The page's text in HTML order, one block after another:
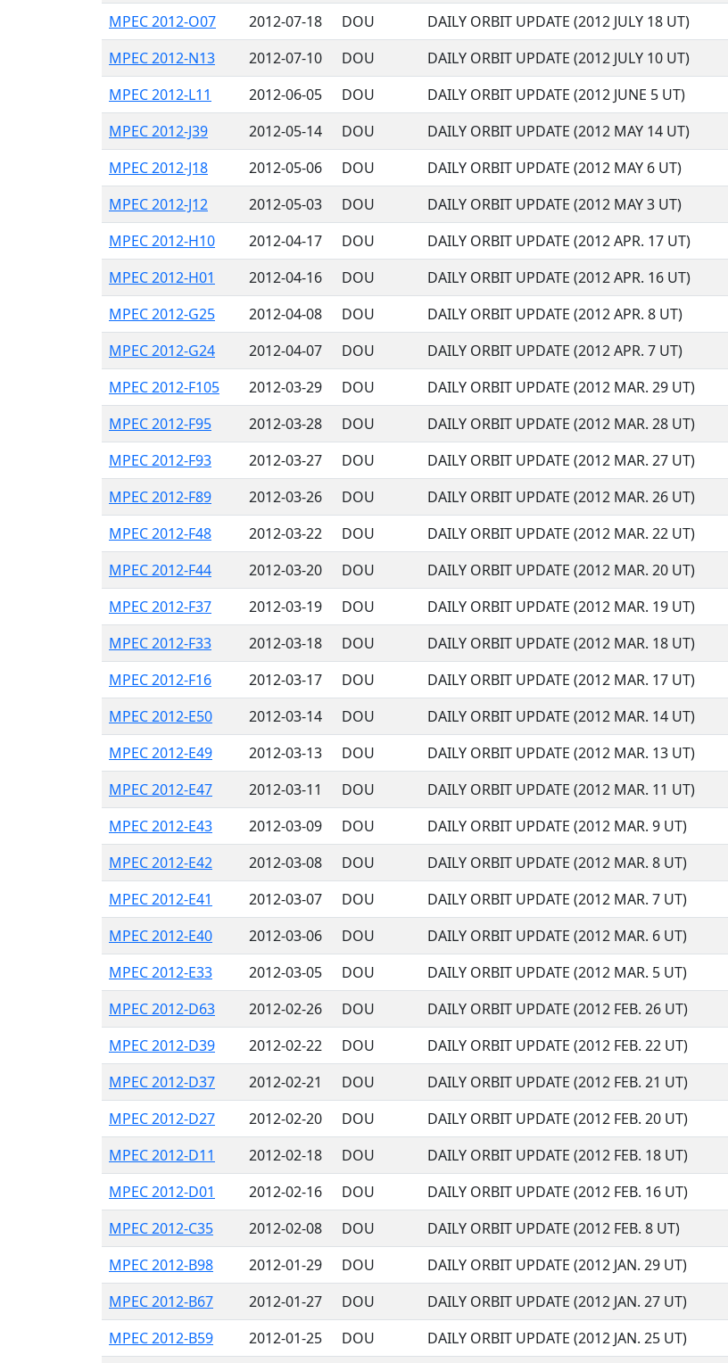
MPEC 2012-O07
2012-07-18 DOU DAILY ORBIT UPDATE (2012 JULY 18 UT)
MPEC 2012-N13
2012-07-10 DOU DAILY ORBIT UPDATE (2012 JULY 10 UT)
MPEC 2012-L11
2012-06-05 DOU DAILY ORBIT UPDATE (2012 JUNE 5 UT)
MPEC 2012-J39
2012-05-14 DOU DAILY ORBIT UPDATE (2012 MAY 14 UT)
MPEC 2012-J18
2012-05-06 DOU DAILY ORBIT UPDATE (2012 MAY 6 UT)
MPEC 2012-J12
2012-05-03 DOU DAILY ORBIT UPDATE (2012 MAY 3 UT)
MPEC 2012-H10
2012-04-17 DOU DAILY ORBIT UPDATE (2012 APR. 17 UT)
MPEC 2012-H01
2012-04-16 DOU DAILY ORBIT UPDATE (2012 APR. 16 UT)
MPEC 2012-G25
2012-04-08 DOU DAILY ORBIT UPDATE (2012 APR. 8 UT)
MPEC 2012-G24
2012-04-07 DOU DAILY ORBIT UPDATE (2012 APR. 7 UT)
MPEC 2012-F105
2012-03-29 DOU DAILY ORBIT UPDATE (2012 MAR. 29 UT)
MPEC 2012-F95
2012-03-28 DOU DAILY ORBIT UPDATE (2012 MAR. 28 UT)
MPEC 2012-F93
2012-03-27 DOU DAILY ORBIT UPDATE (2012 MAR. 27 UT)
MPEC 2012-F89
2012-03-26 DOU DAILY ORBIT UPDATE (2012 MAR. 26 UT)
MPEC 2012-F48
2012-03-22 DOU DAILY ORBIT UPDATE (2012 MAR. 22 UT)
MPEC 2012-F44
2012-03-20 DOU DAILY ORBIT UPDATE (2012 MAR. 20 UT)
MPEC 2012-F37
2012-03-19 DOU DAILY ORBIT UPDATE (2012 MAR. 19 UT)
MPEC 2012-F33
2012-03-18 DOU DAILY ORBIT UPDATE (2012 MAR. 18 UT)
MPEC 2012-F16
2012-03-17 DOU DAILY ORBIT UPDATE (2012 MAR. 17 UT)
MPEC 2012-E50
2012-03-14 DOU DAILY ORBIT UPDATE (2012 MAR. 14 UT)
MPEC 2012-E49
2012-03-13 DOU DAILY ORBIT UPDATE (2012 MAR. 13 UT)
MPEC 2012-E47
2012-03-11 DOU DAILY ORBIT UPDATE (2012 MAR. 11 UT)
MPEC 2012-E43
2012-03-09 DOU DAILY ORBIT UPDATE (2012 MAR. 9 UT)
MPEC 2012-E42
2012-03-08 DOU DAILY ORBIT UPDATE (2012 MAR. 8 UT)
MPEC 2012-E41
2012-03-07 DOU DAILY ORBIT UPDATE (2012 MAR. 7 UT)
MPEC 2012-E40
2012-03-06 DOU DAILY ORBIT UPDATE (2012 MAR. 6 UT)
MPEC 2012-E33
2012-03-05 DOU DAILY ORBIT UPDATE (2012 MAR. 5 UT)
MPEC 2012-D63
2012-02-26 DOU DAILY ORBIT UPDATE (2012 FEB. 26 UT)
MPEC 2012-D39
2012-02-22 DOU DAILY ORBIT UPDATE (2012 FEB. 22 UT)
MPEC 2012-D37
2012-02-21 DOU DAILY ORBIT UPDATE (2012 FEB. 21 UT)
MPEC 2012-D27
2012-02-20 DOU DAILY ORBIT UPDATE (2012 FEB. 20 UT)
MPEC 2012-D11
2012-02-18 DOU DAILY ORBIT UPDATE (2012 FEB. 18 UT)
MPEC 2012-D01
2012-02-16 DOU DAILY ORBIT UPDATE (2012 FEB. 16 UT)
MPEC 2012-C35
2012-02-08 DOU DAILY ORBIT UPDATE (2012 FEB. 8 UT)
MPEC 2012-B98
2012-01-29 DOU DAILY ORBIT UPDATE (2012 JAN. 29 UT)
MPEC 2012-B67
2012-01-27 DOU DAILY ORBIT UPDATE (2012 JAN. 27 UT)
MPEC 2012-B59
2012-01-25 DOU DAILY ORBIT UPDATE (2012 JAN. 25 UT)